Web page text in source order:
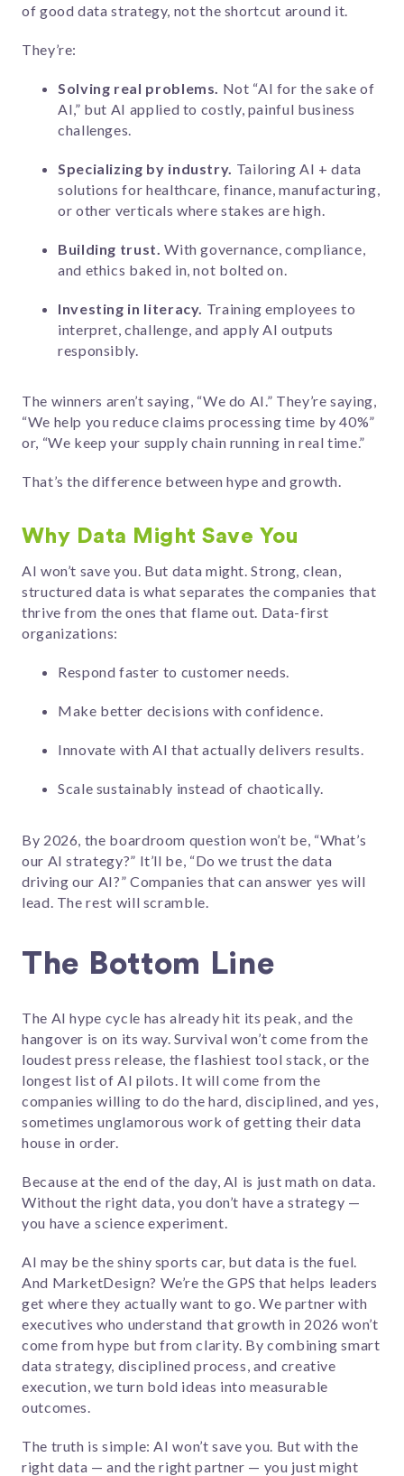
of good data strategy, not the shortcut around it.
They’re:
Solving real problems. Not “AI for the sake of
AI,” but AI applied to costly, painful business
challenges.
Specializing by industry. Tailoring AI + data
solutions for healthcare, finance, manufacturing,
or other verticals where stakes are high.
Building trust. With governance, compliance,
and ethics baked in, not bolted on.
Investing in literacy. Training employees to
interpret, challenge, and apply AI outputs
responsibly.
The winners aren’t saying, “We do AI.” They’re saying,
“We help you reduce claims processing time by 40%”
or, “We keep your supply chain running in real time.”
That’s the difference between hype and growth.
Why Data Might Save You
AI won’t save you. But data might. Strong, clean,
structured data is what separates the companies that
thrive from the ones that flame out. Data-first
organizations:
Respond faster to customer needs.
Make better decisions with confidence.
Innovate with AI that actually delivers results.
Scale sustainably instead of chaotically.
By 2026, the boardroom question won’t be, “What’s
our AI strategy?” It’ll be, “Do we trust the data
driving our AI?” Companies that can answer yes will
lead. The rest will scramble.
The Bottom Line
The AI hype cycle has already hit its peak, and the
hangover is on its way. Survival won’t come from the
loudest press release, the flashiest tool stack, or the
longest list of AI pilots. It will come from the
companies willing to do the hard, disciplined, and yes,
sometimes unglamorous work of getting their data
house in order.
Because at the end of the day, AI is just math on data.
Without the right data, you don’t have a strategy —
you have a science experiment.
AI may be the shiny sports car, but data is the fuel.
And MarketDesign? We’re the GPS that helps leaders
get where they actually want to go. We partner with
executives who understand that growth in 2026 won’t
come from hype but from clarity. By combining smart
data strategy, disciplined process, and creative
execution, we turn bold ideas into measurable
outcomes.
The truth is simple: AI won’t save you. But with the
right data — and the right partner — you just might